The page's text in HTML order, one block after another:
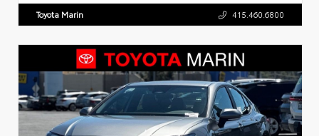
Toyota Marin 415.460.6800